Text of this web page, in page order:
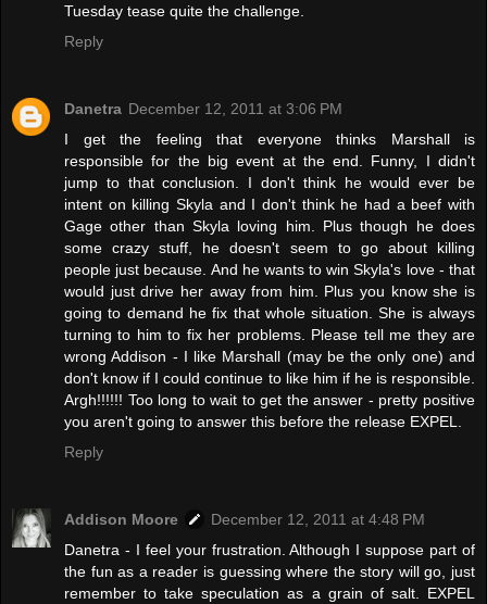
Tuesday tease quite the challenge.
Reply
Danetra December 12, 2011 at 3:06 PM
I get the feeling that everyone thinks Marshall is
responsible for the big event at the end. Funny, I didn't
jump to that conclusion. I don't think he would ever be
intent on killing Skyla and I don't think he had a beef with
Gage other than Skyla loving him. Plus though he does
some crazy stuff, he doesn't seem to go about killing
people just because. And he wants to win Skyla's love - that
would just drive her away from him. Plus you know she is
going to demand he fix that whole situation. She is always
turning to him to fix her problems. Please tell me they are
wrong Addison - I like Marshall (may be the only one) and
don't know if I could continue to like him if he is responsible.
Argh!!!!!! Too long to wait to get the answer - pretty positive
you aren't going to answer this before the release EXPEL.
Reply
Addison Moore
December 12, 2011 at 4:48 PM
Danetra - I feel your frustration. Although I suppose part of
the fun as a reader is guessing where the story will go, just
remember to take speculation as a grain of salt. EXPEL